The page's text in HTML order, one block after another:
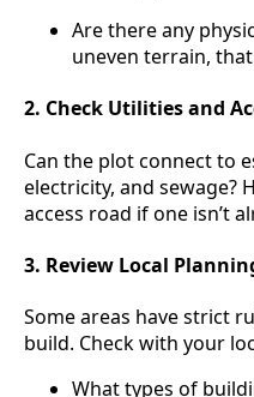
Are there any
uneven terrain,
2. Check Utilities and
Can the plot connect to
electricity, and sewage?
access road if one isn’t
3. Review Local
Some areas have strict
build. Check with your
What types of